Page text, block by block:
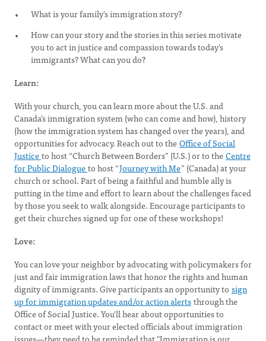
What is your family's immigration story?
How can your story and the stories in this series motivate
you to act in justice and compassion towards today's
immigrants? What can you do?
Learn:
With your church, you can learn more about the U.S. and
Canada’s immigration system (who can come and how), history
(how the immigration system has changed over the years), and
opportunities for advocacy. Reach out to theOffice of Social
Justiceto host “Church Between Borders” (U.S.) or to theCentre
for Public Dialogueto host “Journey with Me” (Canada) at your
church or school. Part of being a faithful and humble ally is
putting in the time and effort to learn about the challenges faced
by those you seek to walk alongside. Encourage participants to
get their churches signed up for one of these workshops!
Love:
You can love your neighbor by advocating with policymakers for
just and fair immigration laws that honor the rights and human
dignity of immigrants. Give participants an opportunity to sign
up for immigration updates and/or action alertsthrough the
Office of Social Justice. You'll hear about opportunities to
contact or meet with your elected officials about immigration